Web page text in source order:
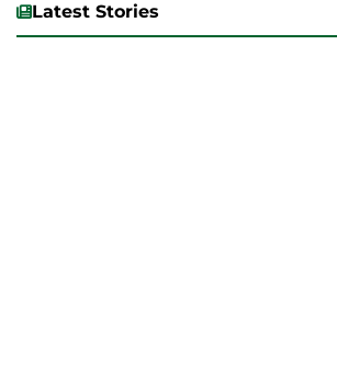
Latest Stories